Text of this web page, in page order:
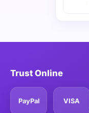
Trust Online
PayPal VISA